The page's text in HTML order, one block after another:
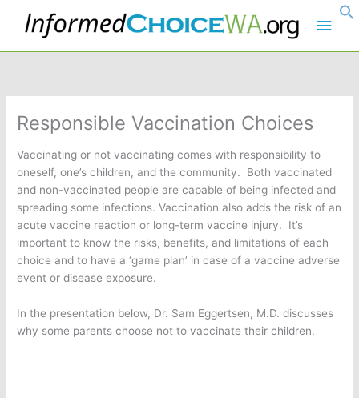
Main
Responsible Vaccination Choices
Vaccinating or not vaccinating comes with responsibility to
oneself, one’s children, and the community. Both vaccinated
and non-vaccinated people are capable of being infected and
spreading some infections. Vaccination also adds the risk of an
acute vaccine reaction or long-term vaccine injury. It’s
important to know the risks, benefits, and limitations of each
choice and to have a ‘game plan’ in case of a vaccine adverse
event or disease exposure.
In the presentation below, Dr. Sam Eggertsen, M.D. discusses
why some parents choose not to vaccinate their children.